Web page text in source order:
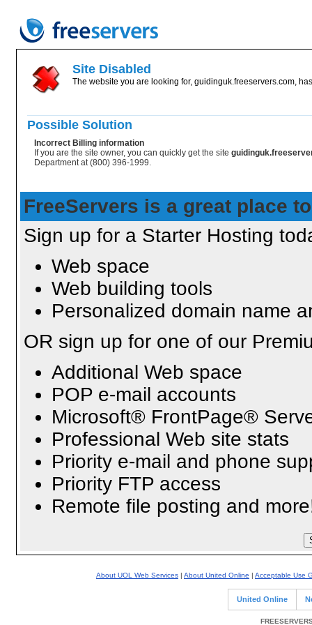
Site Disabled
The website you are looking for, guidinguk.freeservers.com,
Possible Solution
Incorrect Billing information
If you are the site owner, you can quickly get the site
Department at (800) 396-1999.
FreeServers is a great place
Sign up for a Starter Hosting
Web space
Web building tools
Personalized domain name
OR sign up for one of our
Additional Web space
POP e-mail accounts
Microsoft® FrontPage®
Professional Web site stats
Priority e-mail and phone
Priority FTP access
Remote file posting and
About UOL Web Services | About United Online | Acceptable Use
United Online